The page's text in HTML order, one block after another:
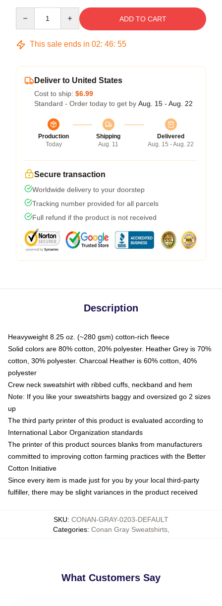
ADD TO CART
This sale ends in 02: 46: 54
Deliver to United States
Cost to ship: $6.99
Standard - Order today to get by Aug. 15 - Aug. 22
Production
Today
Shipping
Aug. 11
Delivered
Aug. 15 - Aug. 22
Secure transaction
Worldwide delivery to your doorstep
Tracking number provided for all parcels
Full refund if the product is not received
Description
Heavyweight 8.25 oz. (~280 gsm) cotton-rich fleece
Solid colors are 80% cotton, 20% polyester. Heather Grey is 70%
cotton, 30% polyester. Charcoal Heather is 60% cotton, 40%
polyester
Crew neck sweatshirt with ribbed cuffs, neckband and hem
Note: If you like your sweatshirts baggy and oversized go 2 sizes
up
The third party printer of this product is evaluated according to
International Labor Organization standards
The printer of this product sources blanks from manufacturers
committed to improving cotton farming practices with the Better
Cotton Initiative
Since every item is made just for you by your local third-party
fulfiller, there may be slight variances in the product received
SKU: CONAN-GRAY-0203-DEFAULT
Categories: Conan Gray Sweatshirts,
What Customers Say